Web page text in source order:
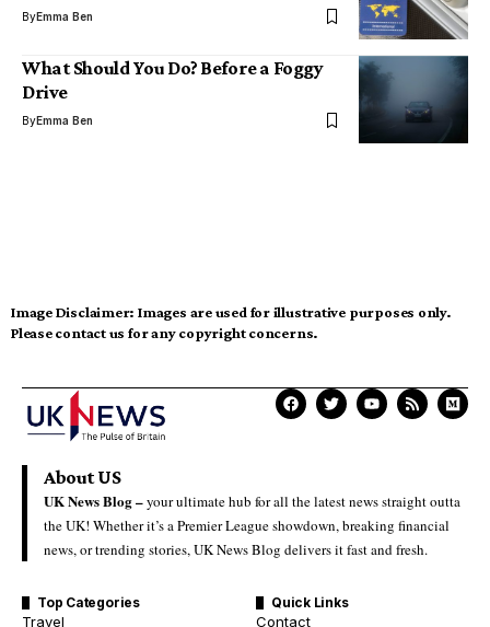
ByEmma Ben
What Should You Do? Before a Foggy
Drive
ByEmma Ben
Image Disclaimer: Images are used for illustrative purposes only.
Please contact us for any copyright concerns.
About US
UK News Blog –your ultimate hub for all the latest news straight outta
the UK! Whether it’s a Premier League showdown, breaking financial
news, or trending stories, UK News Blog delivers it fast and fresh.
Top Categories
Travel
Quick Links
Contact